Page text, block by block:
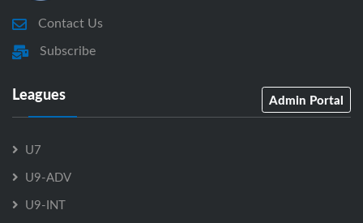
Contact Us
Subscribe
Leagues Admin Portal
U7
U9-ADV
U9-INT